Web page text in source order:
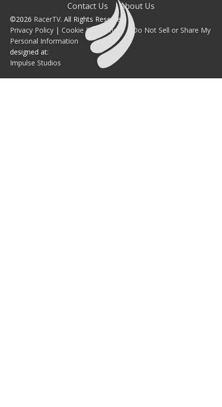
Contact Us About Us
©2026 RacerTV. All Rights Reserved.
Privacy Policy | Cookie Preferences|
Do Not Sell or Share My
Personal Information
designed at:
Impulse Studios